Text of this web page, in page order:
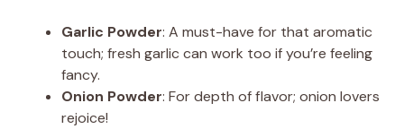
Garlic Powder: A must-have for that aromatic
touch; fresh garlic can work too if you’re feeling
fancy.
Onion Powder: For depth of flavor; onion lovers
rejoice!